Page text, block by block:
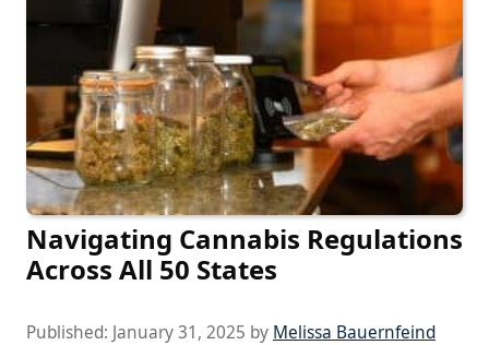
Navigating Cannabis Regulations
Across All 50 States
Published: January 31, 2025 by Melissa Bauernfeind